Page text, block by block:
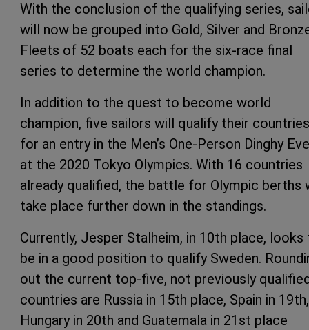
With the conclusion of the qualifying series,
will now be grouped into Gold, Silver and
Fleets of 52 boats each for the six-race final
series to determine the world champion.
In addition to the quest to become world
champion, five sailors will qualify their countries
for an entry in the Men’s One-Person Dinghy
at the 2020 Tokyo Olympics. With 16 countries
already qualified, the battle for Olympic berths
take place further down in the standings.
Currently, Jesper Stalheim, in 10th place, looks
be in a good position to qualify Sweden.
out the current top-five, not previously
countries are Russia in 15th place, Spain in 19th,
Hungary in 20th and Guatemala in 21st place